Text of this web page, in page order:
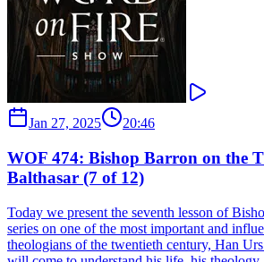
Jan 27, 2025 20:46
WOF 474: Bishop Barron on the
Balthasar (7 of 12)
Today we present the seventh lesson of
series on one of the most important and
theologians of the twentieth century, Han